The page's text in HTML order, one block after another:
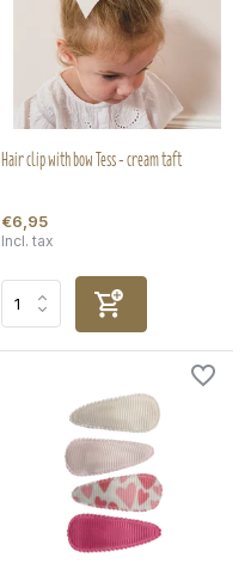
Hair clip with bow Tess - cream taft
€6,95
Incl. tax